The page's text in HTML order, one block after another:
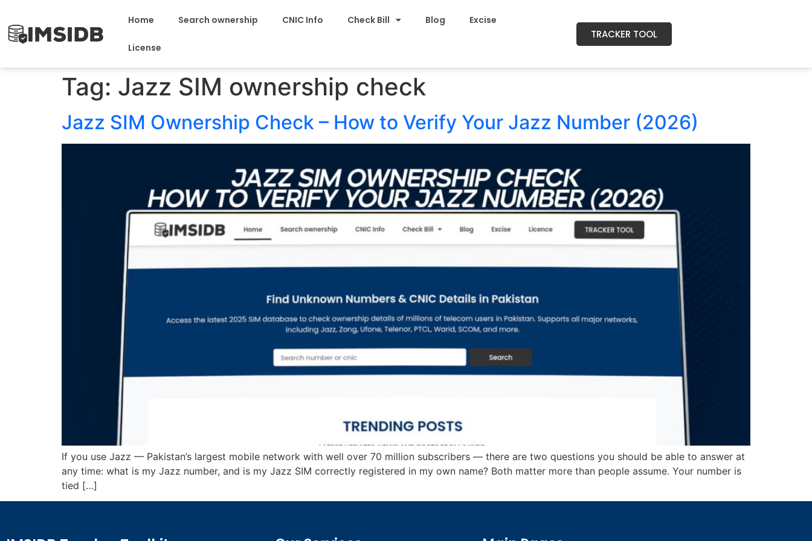
Home Search ownership CNIC Info Check Bill Blog Excise
License
TRACKER TOOL
Tag: Jazz SIM ownership check
Jazz SIM Ownership Check – How to Verify Your Jazz Number (2026)
If you use Jazz — Pakistan’s largest mobile network with well over 70 million subscribers — there are two questions you should be able to answer at
any time: what is my Jazz number, and is my Jazz SIM correctly registered in my own name? Both matter more than people assume. Your number is
tied […]